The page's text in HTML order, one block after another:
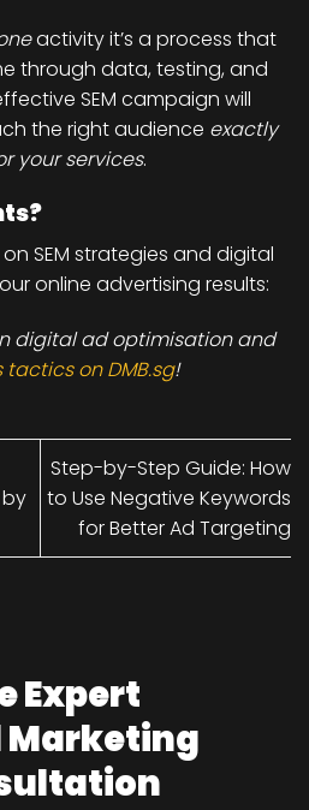
activity it’s a process that
through data, testing, and
SEM campaign will
the right audience exactly
your services.
SEM strategies and digital
online advertising results:
digital ad optimisation and
tactics on DMB.sg!
Step-by-Step Guide: How
to Use Negative Keywords
for Better Ad Targeting
Expert
Marketing